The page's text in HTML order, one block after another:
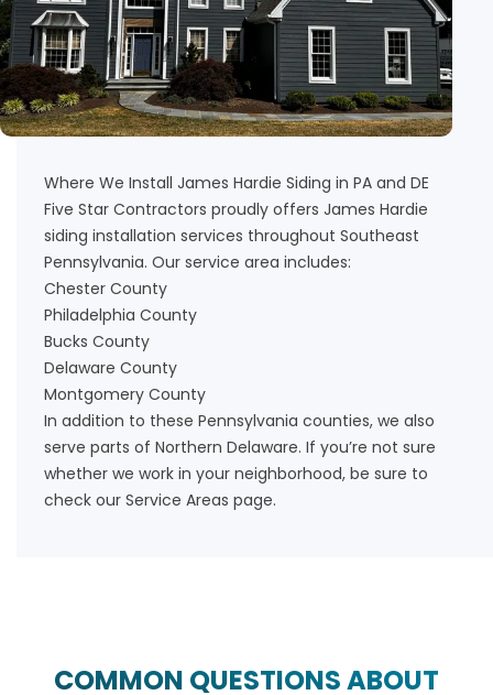
Where We Install James Hardie Siding in PA and DE
Five Star Contractors proudly offers James Hardie
siding installation services throughout Southeast
Pennsylvania. Our service area includes:
Chester County
Philadelphia County
Bucks County
Delaware County
Montgomery County
In addition to these Pennsylvania counties, we also
serve parts of Northern Delaware. If you’re not sure
whether we work in your neighborhood, be sure to
check our Service Areas page.
COMMON QUESTIONS ABOUT